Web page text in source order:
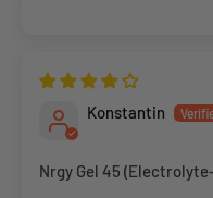
Konstantin
Nrgy Gel 45